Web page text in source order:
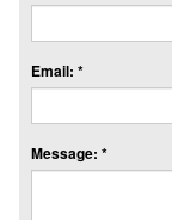
Email: *
Message: *